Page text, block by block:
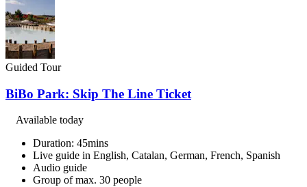
Guided Tour
BiBo Park: Skip The Line Ticket
Available today
Duration: 45mins
Live guide in English, Catalan, German, French, Spanish
Audio guide
Group of max. 30 people